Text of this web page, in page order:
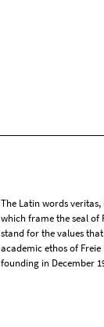
The Latin words
which frame the seal of
stand for the values
academic ethos of
founding in December